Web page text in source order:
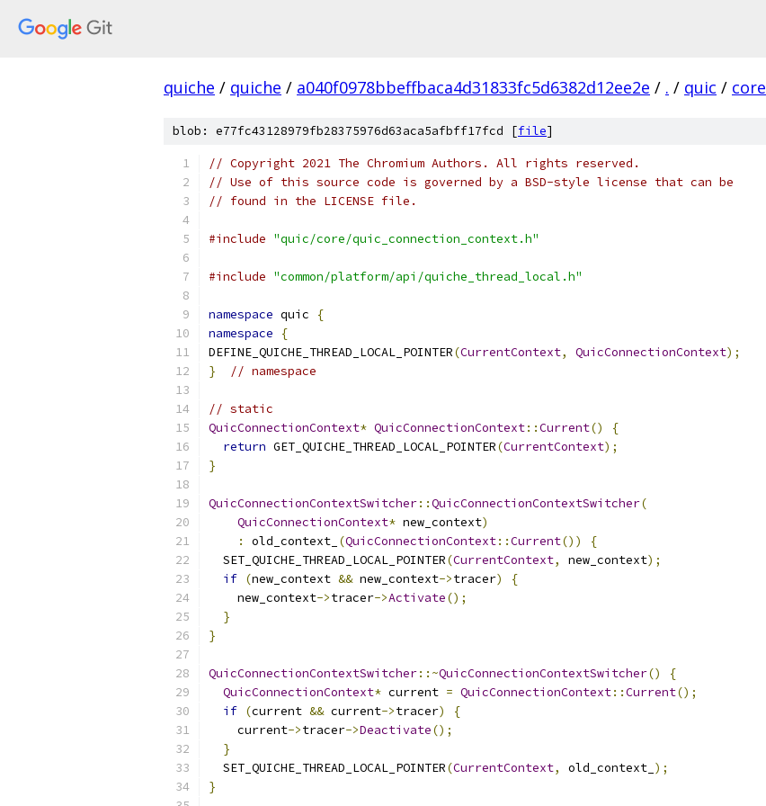
quiche / quiche / a040f0978bbeffbaca4d31833fc5d6382d12ee2e / . / quic / core
blob: e77fc43128979fb28375976d63aca5afbff17fcd [file]
// Copyright 2021 The Chromium Authors. All rights reserved.
// Use of this source code is governed by a BSD-style license that can be
// found in the LICENSE file.
#include "quic/core/quic_connection_context.h"
#include "common/platform/api/quiche_thread_local.h"
namespace quic
{
namespace
{
DEFINE_QUICHE_THREAD_LOCAL_POINTER(CurrentContext, QuicConnectionContext);
}
// namespace
// static
QuicConnectionContext* QuicConnectionContext::Current()
{
return GET_QUICHE_THREAD_LOCAL_POINTER(CurrentContext);
}
QuicConnectionContextSwitcher::QuicConnectionContextSwitcher(
QuicConnectionContext* new_context)
:
old_context_ (QuicConnectionContext::Current())
{
  SET_QUICHE_THREAD_LOCAL_POINTER
(CurrentContext, new_context);
if (new_context && new_context->tracer)
{
    new_context
->tracer->Activate();
}
}
QuicConnectionContextSwitcher::~QuicConnectionContextSwitcher()
{
QuicConnectionContext* current = QuicConnectionContext::Current();
if (current && current->tracer)
{
    current
->tracer->Deactivate();
}
  SET_QUICHE_THREAD_LOCAL_POINTER
(CurrentContext, old_context_ );
}